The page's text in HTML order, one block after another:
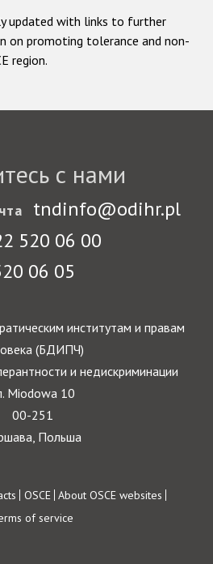
updated with links to further
on promoting tolerance and non-
region.
с нами
tndinfo@odihr.pl
520 06 00
06 05
институтам и правам
(БДИПЧ)
и недискриминации
Miodowa 10
00-251
Польша
OSCE About OSCE websites
of service